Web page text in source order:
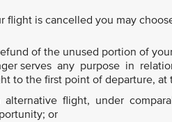
flight is cancelled you may
of the unused portion of
serves any purpose in
to the first point of departure,
alternative flight, under
or